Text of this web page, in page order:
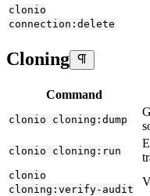
clonio
connection:delete
Cloning
Command
clonio cloning:dump
clonio cloning:run
clonio
cloning:verify-audit